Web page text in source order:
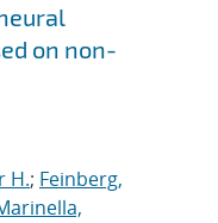
on non-
H.; Feinberg,